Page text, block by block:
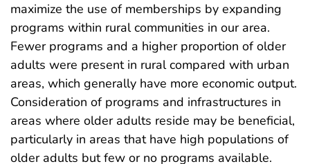
maximize the use of memberships by expanding
programs within rural communities in our area.
Fewer programs and a higher proportion of older
adults were present in rural compared with urban
areas, which generally have more economic output.
Consideration of programs and infrastructures in
areas where older adults reside may be beneficial,
particularly in areas that have high populations of
older adults but few or no programs available.